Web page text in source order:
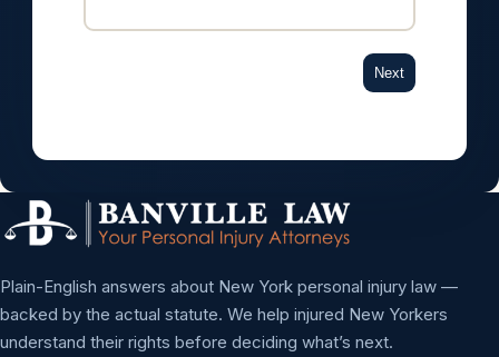
Next
Plain-English answers about New York personal injury law —
backed by the actual statute. We help injured New Yorkers
understand their rights before deciding what’s next.